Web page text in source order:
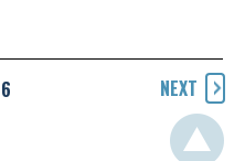
6 NEXT